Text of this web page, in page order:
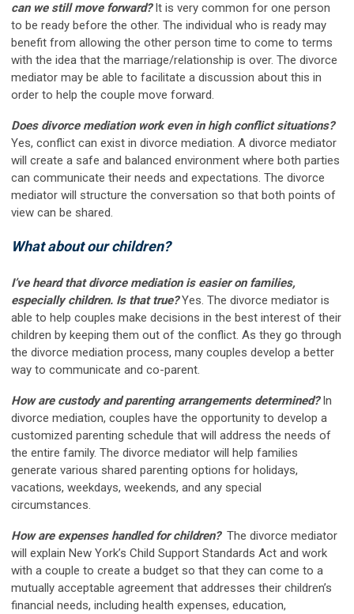
can we still move forward? It is very common for one person
to be ready before the other. The individual who is ready may
benefit from allowing the other person time to come to terms
with the idea that the marriage/relationship is over. The divorce
mediator may be able to facilitate a discussion about this in
order to help the couple move forward.
Does divorce mediation work even in high conflict situations?
Yes, conflict can exist in divorce mediation. A divorce mediator
will create a safe and balanced environment where both parties
can communicate their needs and expectations. The divorce
mediator will structure the conversation so that both points of
view can be shared.
What about our children?
I’ve heard that divorce mediation is easier on families,
especially children. Is that true?Yes. The divorce mediator is
able to help couples make decisions in the best interest of their
children by keeping them out of the conflict. As they go through
the divorce mediation process, many couples develop a better
way to communicate and co-parent.
How are custody and parenting arrangements determined?In
divorce mediation, couples have the opportunity to develop a
customized parenting schedule that will address the needs of
the entire family. The divorce mediator will help families
generate various shared parenting options for holidays,
vacations, weekdays, weekends, and any special
circumstances.
How are expenses handled for children?The divorce mediator
will explain New York’s Child Support Standards Act and work
with a couple to create a budget so that they can come to a
mutually acceptable agreement that addresses their children’s
financial needs, including health expenses, education,